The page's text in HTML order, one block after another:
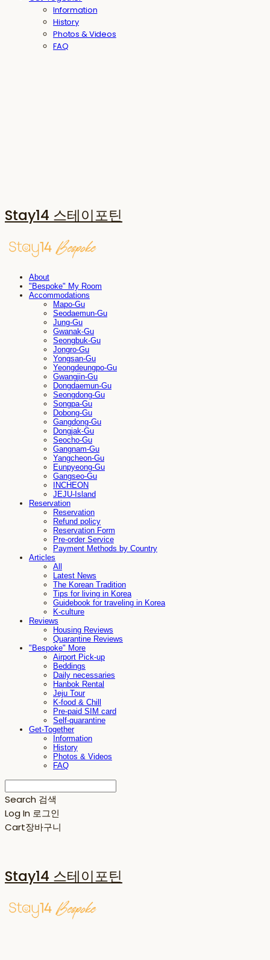
Information
History
Photos & Videos
FAQ
Stay14 스테이포틴
About
"Bespoke" My Room
Accommodations
Mapo-Gu
Seodaemun-Gu
Jung-Gu
Gwanak-Gu
Seongbuk-Gu
Jongro-Gu
Yongsan-Gu
Yeongdeungpo-Gu
Gwangjin-Gu
Dongdaemun-Gu
Seongdong-Gu
Songpa-Gu
Dobong-Gu
Gangdong-Gu
Dongjak-Gu
Seocho-Gu
Gangnam-Gu
Yangcheon-Gu
Eunpyeong-Gu
Gangseo-Gu
INCHEON
JEJU-Island
Reservation
Reservation
Refund policy
Reservation Form
Pre-order Service
Payment Methods by Country
Articles
All
Latest News
The Korean Tradition
Tips for living in Korea
Guidebook for traveling in Korea
K-culture
Reviews
Housing Reviews
Quarantine Reviews
"Bespoke" More
Airport Pick-up
Beddings
Daily necessaries
Hanbok Rental
Jeju Tour
K-food & Chill
Pre-paid SIM card
Self-quarantine
Get-Together
Information
History
Photos & Videos
FAQ
Search 검색
Log In 로그인
Cart장바구니
Stay14 스테이포틴